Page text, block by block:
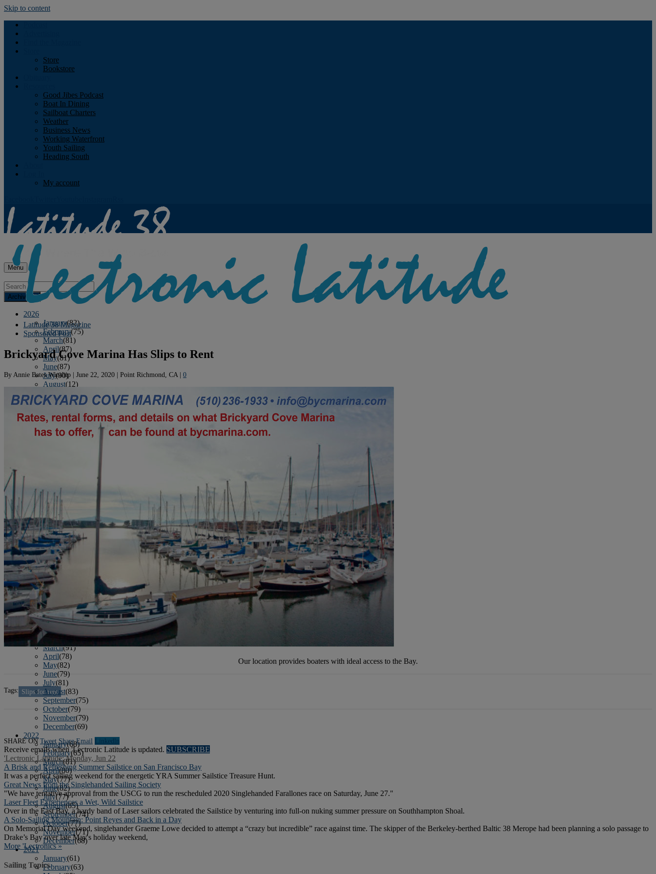
Skip to content
Store
Bookstore
Good Jibes Podcast
Boat In Dining
Sailboat Charters
Weather
Business News
Working Waterfront
Youth Sailing
Heading South
My account
Menu
Archives
2026
January(82)
February(75)
March(81)
April(87)
May(81)
June(87)
July(90)
August(12)
2025
January(81)
March(80)
April (88)
May(75)
November
December
2024
January
February(74)
March(82)
April(79)
May(82)
June(74)
July(87)
August
September
October
November(77)
December (77)
2023
January
February
(71)
March(91)
April(78)
May(82)
June(79)
July(81)
August(83)
September(75)
October(79)
November(79)
December(69)
2022
January(68)
February(65)
March(81)
April(80)
May(77)
June(82)
July(77)
August(85)
September(74)
October(77)
November(71)
December(68)
2021
January(61)
February(63)
Latitude 38 Magazine
Sponsored Post
Brickyard Cove Marina Has Slips to Rent
By Annie Bates Winship | June 22, 2020 | Point Richmond, CA | 0
Our location provides boaters with ideal access to the Bay.
Tags: Slips for rent
SHARE ON Tweet Share Email Linkedln
Receive emails when 'Lectronic Latitude is updated. SUBSCRIBE
'Lectronic Latitude: Monday, Jun 22
A Brisk and Refreshing Summer Sailstice on San Francisco Bay
It was a perfect sailing weekend for the energetic YRA Summer Sailstice Treasure Hunt.
Great News from the Singlehanded Sailing Society
"We have tentative approval from the USCG to run the rescheduled 2020 Singlehanded Farallones race ‪on Saturday, June 27."
Laser Fleet Experiences a Wet, Wild Sailstice
Over in the East Bay, a hardy band of Laser sailors celebrated the Sailstice by venturing into full-on nuking summer pressure on Southhampton Shoal.
A Solo-Sailing Mountain: Point Reyes and Back in a Day
On Memorial Day weekend, singlehander Graeme Lowe decided to attempt a “crazy but incredible” race against time. The skipper of the Berkeley-berthed Baltic 38 Merope had been planning a solo passage to
Drake’s Bay over late May's holiday weekend,
More 'Lectronics »
Sailing Topics